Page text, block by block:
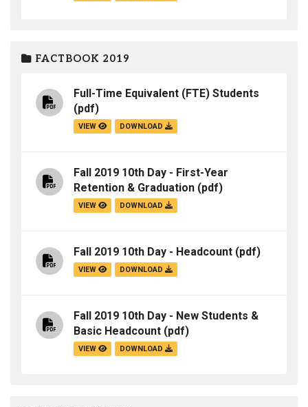
FACTBOOK 2019
Full-Time Equivalent (FTE) Students
(pdf)
VIEW DOWNLOAD
Fall 2019 10th Day - First-Year
Retention & Graduation (pdf)
VIEW DOWNLOAD
Fall 2019 10th Day - Headcount (pdf)
VIEW DOWNLOAD
Fall 2019 10th Day - New Students &
Basic Headcount (pdf)
VIEW DOWNLOAD